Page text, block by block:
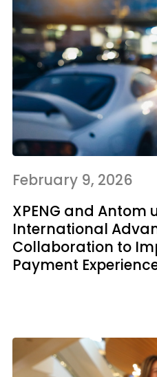
February 9, 2026
XPENG and Antom
International
Collaboration to
Payment